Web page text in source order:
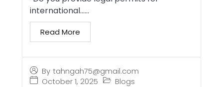
By tahngah75@gmail.com
October 1, 2025
Blogs
international…...
Read More